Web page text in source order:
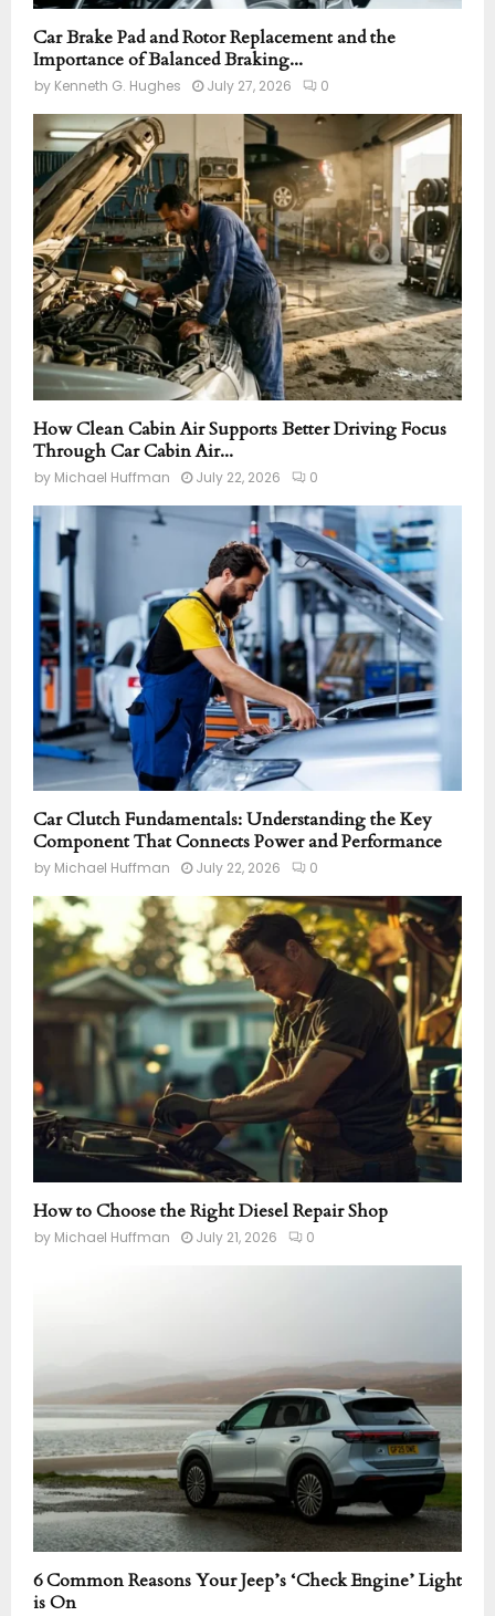
Car Brake Pad and Rotor Replacement and the
Importance of Balanced Braking...
by Kenneth G. Hughes July 27, 2026 0
How Clean Cabin Air Supports Better Driving Focus
Through Car Cabin Air...
by Michael Huffman July 22, 2026 0
Car Clutch Fundamentals: Understanding the Key
Component That Connects Power and Performance
by Michael Huffman July 22, 2026 0
How to Choose the Right Diesel Repair Shop
by Michael Huffman July 21, 2026 0
6 Common Reasons Your Jeep’s ‘Check Engine’ Light
is On